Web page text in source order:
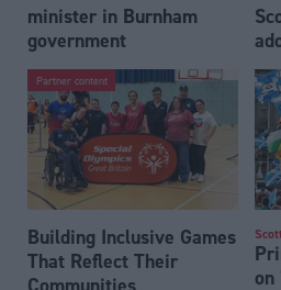
minister in Burnham
government
Partner content
Building Inclusive Games
That Reflect Their
Communities
on